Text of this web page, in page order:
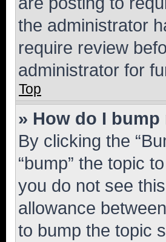
the administrator
require review
administrator for
Top
» How do I
By clicking the
“bump” the topic
you do not see
allowance
to bump the topic